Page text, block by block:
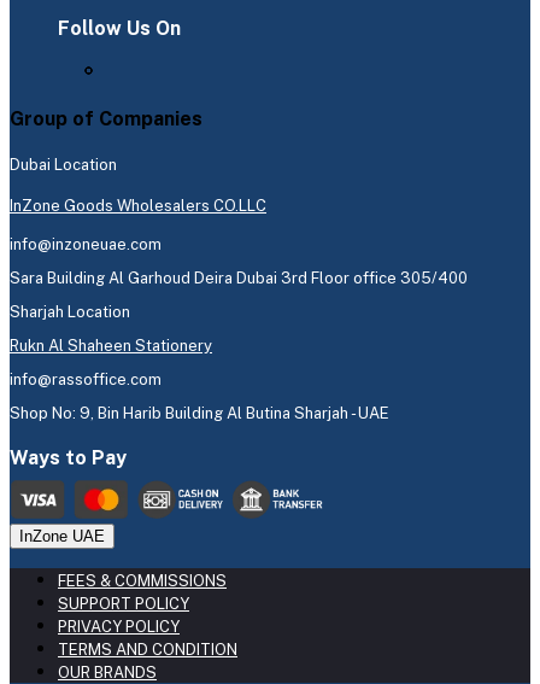
Follow Us On
Group of Companies
Dubai Location
InZone Goods Wholesalers CO.LLC
info@inzoneuae.com
Sara Building Al Garhoud Deira Dubai 3rd Floor office 305/400
Sharjah Location
Rukn Al Shaheen Stationery
info@rassoffice.com
Shop No: 9, Bin Harib Building Al Butina Sharjah - UAE
Ways to Pay
InZone UAE
FEES & COMMISSIONS
SUPPORT POLICY
PRIVACY POLICY
TERMS AND CONDITION
OUR BRANDS